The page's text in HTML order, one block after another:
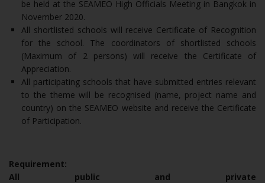
be held at the SEAMEO High Officials Meeting in Bangkok in
November 2020.
All shortlisted schools will receive Certificate of Recognition
for the school. The coordinators of shortlisted schools
(Maximum of 2 persons) will receive the Certificate of
Appreciation.
All participating schools that have submitted entries relevant
to the theme will be recognised (name, project name and
country) on the SEAMEO website and receive the Certificate
of Participation.
Requirement:
All public and private